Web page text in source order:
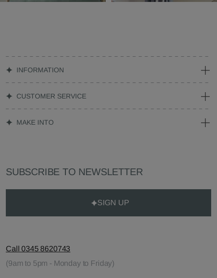
INFORMATION
CUSTOMER SERVICE
MAKE INTO
SUBSCRIBE TO NEWSLETTER
SIGN UP
Call 0345 8620743
(9am to 5pm - Monday to Friday)